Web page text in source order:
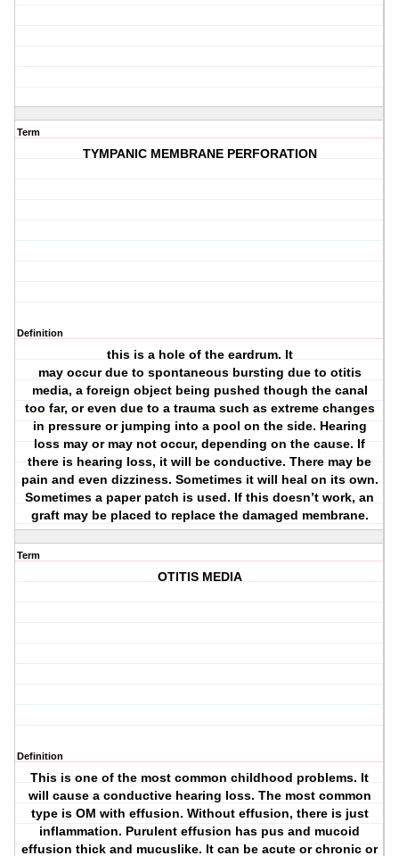
Term
TYMPANIC MEMBRANE PERFORATION
Definition
this is a hole of the eardrum. It
may occur due to spontaneous bursting due to otitis
media, a foreign object being pushed though the canal
too far, or even due to a trauma such as extreme changes
in pressure or jumping into a pool on the side. Hearing
loss may or may not occur, depending on the cause. If
there is hearing loss, it will be conductive. There may be
pain and even dizziness. Sometimes it will heal on its own.
Sometimes a paper patch is used. If this doesn’t work, an
graft may be placed to replace the damaged membrane.
Term
OTITIS MEDIA
Definition
This is one of the most common childhood problems. It
will cause a conductive hearing loss. The most common
type is OM with effusion. Without effusion, there is just
inflammation. Purulent effusion has pus and mucoid
effusion thick and mucuslike. It can be acute or chronic or